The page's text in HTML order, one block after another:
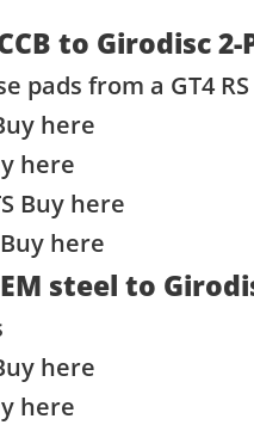
to Girodisc
pads from a GT4
here
here
Buy here
Buy here
steel to
here
here